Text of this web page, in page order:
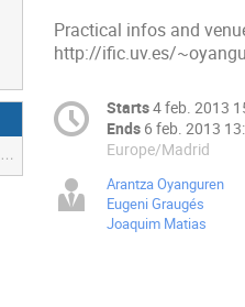
Practical infos and
http://ific.uv.es/
Starts4 feb. 2013
Ends 6 feb. 2013
Europe/Madrid
Arantza Oyanguren
Eugeni Graugés
Joaquim Matias